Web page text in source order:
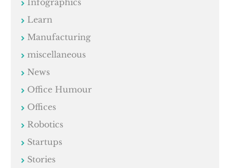
Learn
Manufacturing
miscellaneous
News
Office Humour
Offices
Robotics
Startups
Stories